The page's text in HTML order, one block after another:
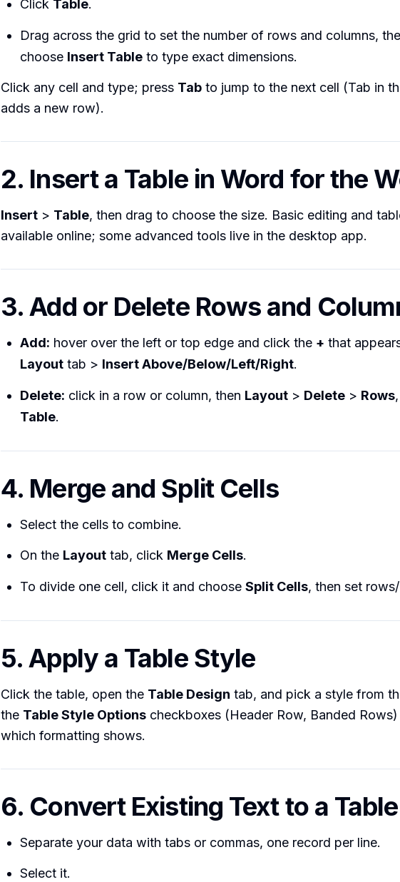
Click Table.
Drag across the grid to set the number of rows and columns,
choose Insert Table to type exact dimensions.
Click any cell and type; press Tab to jump to the next cell (Tab in
adds a new row).
2. Insert a Table in Word for the
Insert > Table, then drag to choose the size. Basic editing and
available online; some advanced tools live in the desktop app.
3. Add or Delete Rows and
Add: hover over the left or top edge and click the + that
Layout tab > Insert Above/Below/Left/Right.
Delete: click in a row or column, then Layout > Delete > Rows
Table.
4. Merge and Split Cells
Select the cells to combine.
On the Layout tab, click Merge Cells.
To divide one cell, click it and choose Split Cells, then set
5. Apply a Table Style
Click the table, open the Table Design tab, and pick a style from
the Table Style Options checkboxes (Header Row, Banded
which formatting shows.
6. Convert Existing Text to a Table
Separate your data with tabs or commas, one record per line.
Select it.